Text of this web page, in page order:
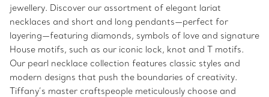
jewellery. Discover our assortment of elegant lariat
necklaces and short and long pendants—perfect for
layering—featuring diamonds, symbols of love and signature
House motifs, such as our iconic lock, knot and T motifs.
Our pearl necklace collection features classic styles and
modern designs that push the boundaries of creativity.
Tiffany’s master craftspeople meticulously choose and